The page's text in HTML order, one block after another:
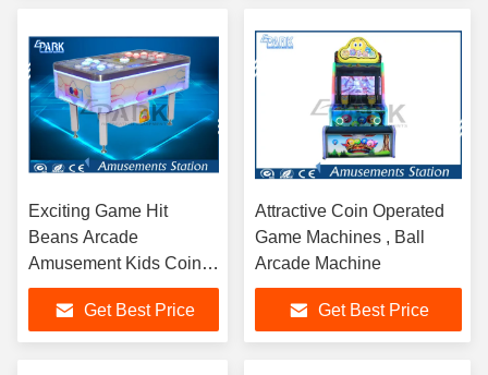
Exciting Game Hit
Beans Arcade
Amusement Kids Coin
Operated Game
Machine 154W
Get Best Price
Attractive Coin Operated
Game Machines , Ball
Arcade Machine
Get Best Price